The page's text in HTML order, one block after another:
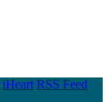
iHeart RSS Feed